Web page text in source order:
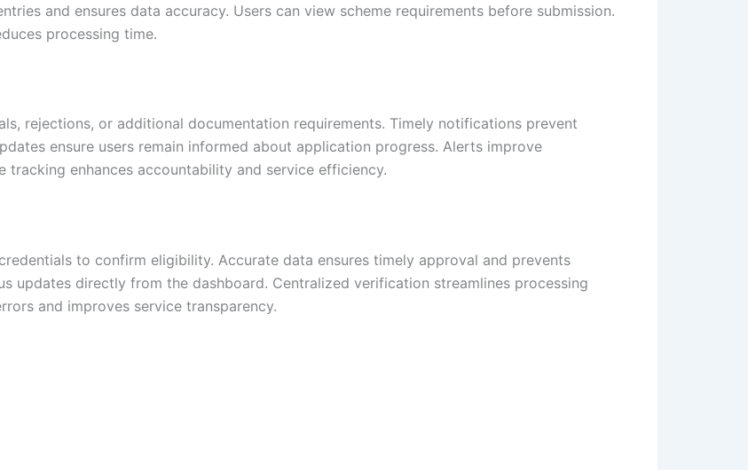
and ensures data accuracy. Users can view scheme requirements before submission.
processing time.
rejections, or additional documentation requirements. Timely notifications prevent
ensure users remain informed about application progress. Alerts improve
tracking enhances accountability and service efficiency.
to confirm eligibility. Accurate data ensures timely approval and prevents
updates directly from the dashboard. Centralized verification streamlines processing
and improves service transparency.